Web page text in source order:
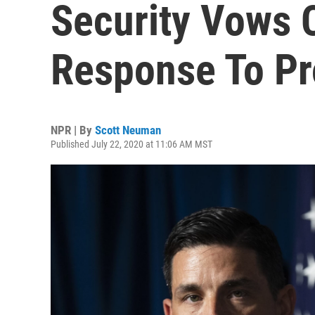
Security Vows
Response To
NPR | By Scott Neuman
Published July 22, 2020 at 11:06 AM MST